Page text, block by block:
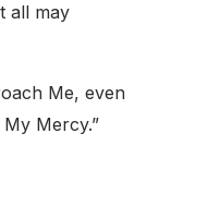
all may
Me, even
Mercy.”